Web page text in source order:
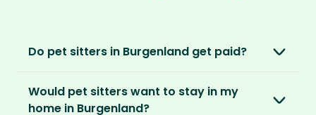
Do pet sitters in Burgenland get paid?
love, not money. After paying an annual
Would pet sitters want to stay in my
home in Burgenland?